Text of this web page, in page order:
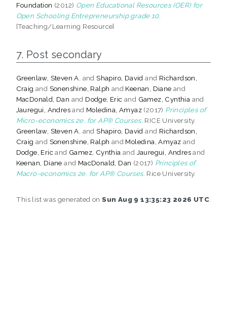
Foundation (2012) Open Educational Resources (OER) for
Open Schooling Entrepreneurship grade 10.
[Teaching/Learning Resource]
7. Post secondary
Greenlaw, Steven A. andShapiro, David and Richardson,
Craig and Sonenshine, Ralph and Keenan, Diane and
MacDonald, Dan and Dodge, Eric and Gamez, Cynthia and
Jauregui, Andresand Moledina, Amyaz (2017) Principles of
Micro-economics 2e. for AP® Courses. RICE University.
Greenlaw, Steven A. andShapiro, David and Richardson,
Craig and Sonenshine, Ralph and Moledina, Amyaz and
Dodge, Ericand Gamez, Cynthia and Jauregui, Andresand
Keenan, Diane and MacDonald, Dan (2017) Principles of
Macro-economics 2e. for AP® Courses. Rice University.
This list was generated onSun Aug 9 13:35:23 2026 UTC.